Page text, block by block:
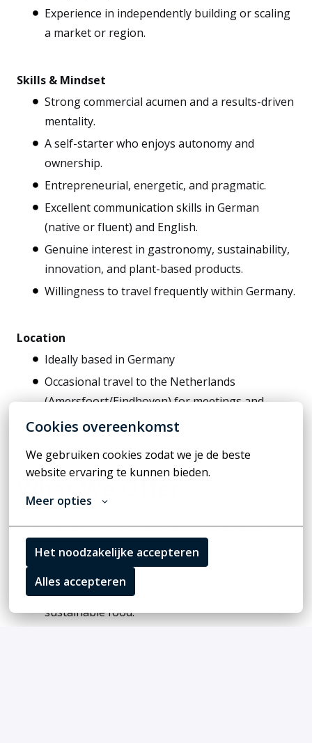
Cookies overeenkomst
We gebruiken cookies zodat we je de beste
website ervaring te kunnen bieden.
Meer opties
Het noodzakelijke accepteren
Alles accepteren
Experience in independently building or scaling
a market or region.
Skills & Mindset
Strong commercial acumen and a results-driven
mentality.
A self-starter who enjoys autonomy and
ownership.
Entrepreneurial, energetic, and pragmatic.
Excellent communication skills in German
(native or fluent) and English.
Genuine interest in gastronomy, sustainability,
innovation, and plant-based products.
Willingness to travel frequently within Germany.
Location
Ideally based in Germany
Occasional travel to the Netherlands
(Amersfoort/Eindhoven) for meetings and
factory visits.
What We Offer
A high-impact commercial role in the most
important growth market of Rival Foods.
The chance to work in a fast-growing, mission-
driven scale-up shaping the future of
sustainable food.